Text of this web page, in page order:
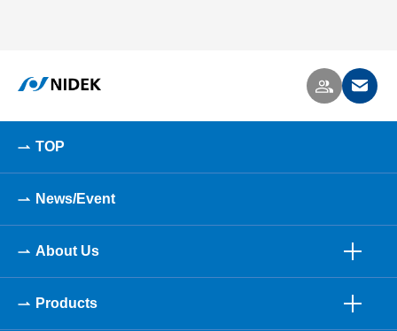
TOP
News/Event
About Us
Products